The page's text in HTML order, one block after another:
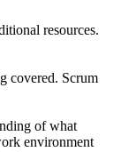
resources.
covered. Scrum
of what
environment